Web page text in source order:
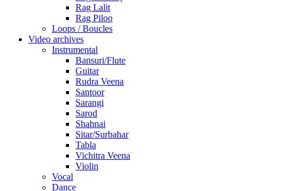
Rag Lalit
Rag Piloo
Loops / Boucles
Video archives
Instrumental
Bansuri/Flute
Guitar
Rudra Veena
Santoor
Sarangi
Sarod
Shahnai
Sitar/Surbahar
Tabla
Vichitra Veena
Violin
Vocal
Dance